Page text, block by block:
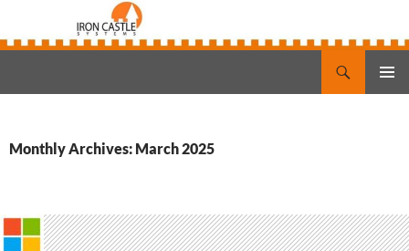
Monthly Archives: March 2025